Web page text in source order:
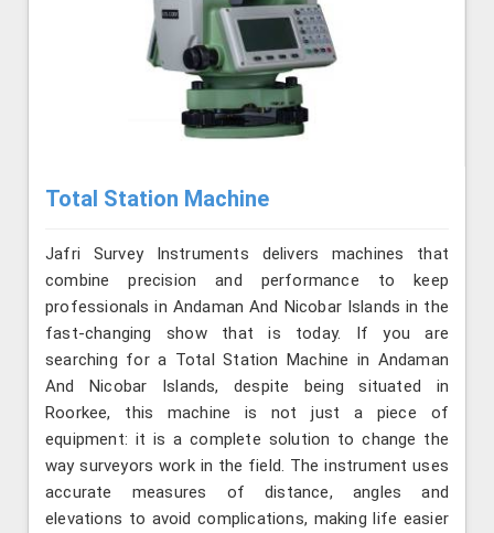
Total Station Machine
Jafri Survey Instruments delivers machines that
combine precision and performance to keep
professionals in Andaman And Nicobar Islands in the
fast-changing show that is today. If you are
searching for a Total Station Machine in Andaman
And Nicobar Islands, despite being situated in
Roorkee, this machine is not just a piece of
equipment: it is a complete solution to change the
way surveyors work in the field. The instrument uses
accurate measures of distance, angles and
elevations to avoid complications, making life easier